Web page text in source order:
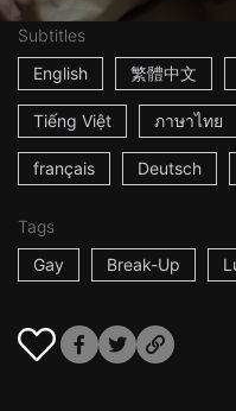
Subtitles
English
繁體中文
Tiếng Việt ภาษาไทย
français Deutsch
Tags
Gay
Break-Up